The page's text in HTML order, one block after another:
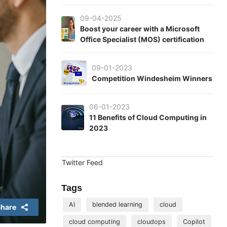
09-04-2025
Boost your career with a Microsoft
Office Specialist (MOS) certification
09-01-2023
Competition Windesheim Winners
06-01-2023
11 Benefits of Cloud Computing in
2023
Twitter Feed
Tags
AI blended learning cloud
cloud computing cloudops Copilot